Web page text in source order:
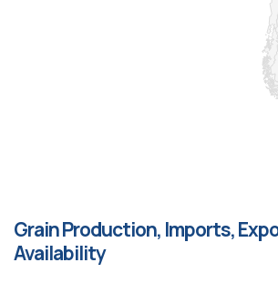
Grain Production, Imports,
Availability